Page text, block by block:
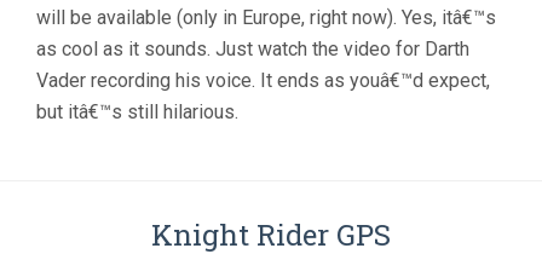
will be available (only in Europe, right now). Yes, itâ€™s
as cool as it sounds. Just watch the video for Darth
Vader recording his voice. It ends as youâ€™d expect,
but itâ€™s still hilarious.
Knight Rider GPS